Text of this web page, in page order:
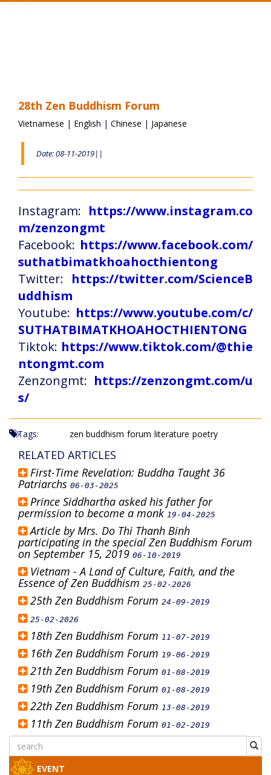
28th Zen Buddhism Forum
Vietnamese | English | Chinese | Japanese
Date: 08-11-2019||
Instagram: https://www.instagram.co
m/zenzongmt
Facebook: https://www.facebook.com/
suthatbimatkhoahocthientong
Twitter: https://twitter.com/ScienceB
uddhism
Youtube: https://www.youtube.com/c/
SUTHATBIMATKHOAHOCTHIENTONG
Tiktok: https://www.tiktok.com/@thie
ntongmt.com
Zenzongmt: https://zenzongmt.com/u
s/
Tags: zen buddhism forum literature poetry
RELATED ARTICLES
First-Time Revelation: Buddha Taught 36
Patriarchs 06-03-2025
Prince Siddhartha asked his father for
permission to become a monk19-04-2025
Article by Mrs. Do Thi Thanh Binh
participating in the special Zen Buddhism Forum
on September 15, 2019 06-10-2019
Vietnam - A Land of Culture, Faith, and the
Essence of Zen Buddhism 25-02-2026
25th Zen Buddhism Forum 24-09-2019
25-02-2026
18th Zen Buddhism Forum 11-07-2019
16th Zen Buddhism Forum 19-06-2019
21th Zen Buddhism Forum 01-08-2019
19th Zen Buddhism Forum 01-08-2019
22th Zen Buddhism Forum 13-08-2019
11th Zen Buddhism Forum 01-02-2019
EVENT